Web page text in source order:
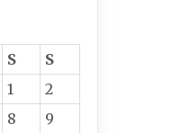
S
S
1
2
8
9